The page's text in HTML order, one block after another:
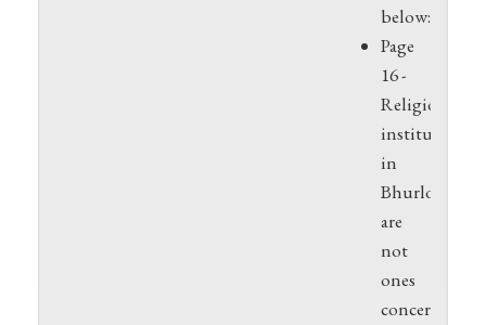
below:XX
Page
16 -
Religious
institutions
in
Bhurloka
are
not
ones
concerned